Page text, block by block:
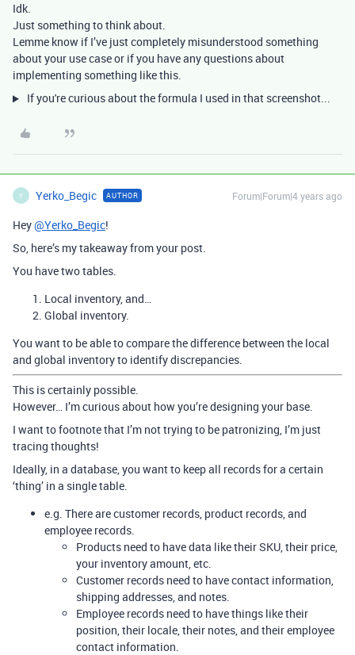
Idk.
Just something to think about.
Lemme know if I’ve just completely misunderstood something
about your use case or if you have any questions about
implementing something like this.
If you're curious about the formula I used in that screenshot...
Y Yerko_Begic AUTHOR Forum|Forum|4 years ago
Hey@Yerko_Begic!
So, here’s my takeaway from your post.
You have two tables.
Local inventory, and…
Global inventory.
You want to be able to compare the difference between the local
and global inventory to identify discrepancies.
This is certainly possible.
However… I’m curious about how you’re designing your base.
I want to footnote that I’m not trying to be patronizing, I’m just
tracing thoughts!
Ideally, in a database, you want to keep all records for a certain
‘thing’ in a single table.
e.g. There are customer records, product records, and
employee records.
Products need to have data like their SKU, their price,
your inventory amount, etc.
Customer records need to have contact information,
shipping addresses, and notes.
Employee records need to have things like their
position, their locale, their notes, and their employee
contact information.